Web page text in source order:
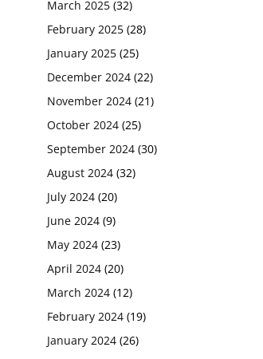
March 2025 (32)
February 2025 (28)
January 2025 (25)
December 2024 (22)
November 2024 (21)
October 2024 (25)
September 2024 (30)
August 2024 (32)
July 2024 (20)
June 2024 (9)
May 2024 (23)
April 2024 (20)
March 2024 (12)
February 2024 (19)
January 2024 (26)